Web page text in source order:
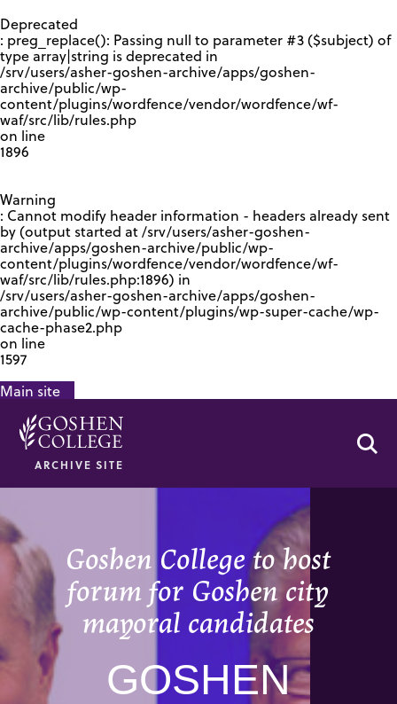
Deprecated
: preg_replace(): Passing null to parameter #3 ($subject) of
type array|string is deprecated in
/srv/users/asher-goshen-archive/apps/goshen-
archive/public/wp-
content/plugins/wordfence/vendor/wordfence/wf-
waf/src/lib/rules.php
on line
1896
Warning
: Cannot modify header information - headers already sent
by (output started at /srv/users/asher-goshen-
archive/apps/goshen-archive/public/wp-
content/plugins/wordfence/vendor/wordfence/wf-
waf/src/lib/rules.php:1896) in
/srv/users/asher-goshen-archive/apps/goshen-
archive/public/wp-content/plugins/wp-super-cache/wp-
cache-phase2.php
on line
1597
Main site
ARCHIVE SITE
Goshen College to host
forum for Goshen city
mayoral candidates
GOSHEN